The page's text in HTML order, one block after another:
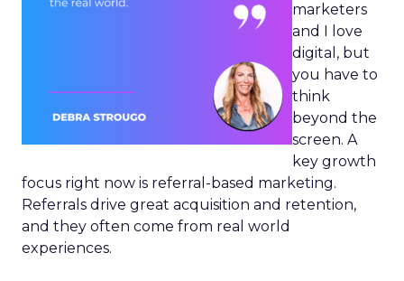
marketers
and I love
digital, but
you have to
think
beyond the
screen. A
key growth
focus right now is referral-based marketing.
Referrals drive great acquisition and retention,
and they often come from real world
experiences.